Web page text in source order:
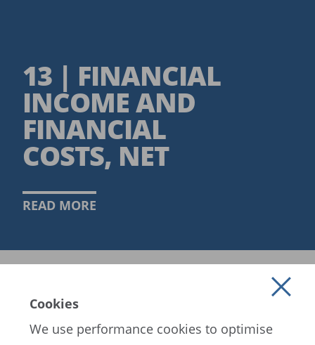
13 | FINANCIAL
INCOME AND
FINANCIAL
COSTS, NET
READ MORE
Cookies
We use performance cookies to optimise